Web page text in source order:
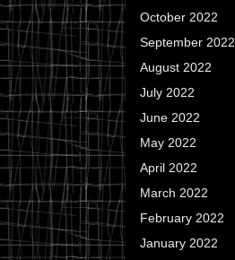
October 2022
September 2022
August 2022
July 2022
June 2022
May 2022
April 2022
March 2022
February 2022
January 2022